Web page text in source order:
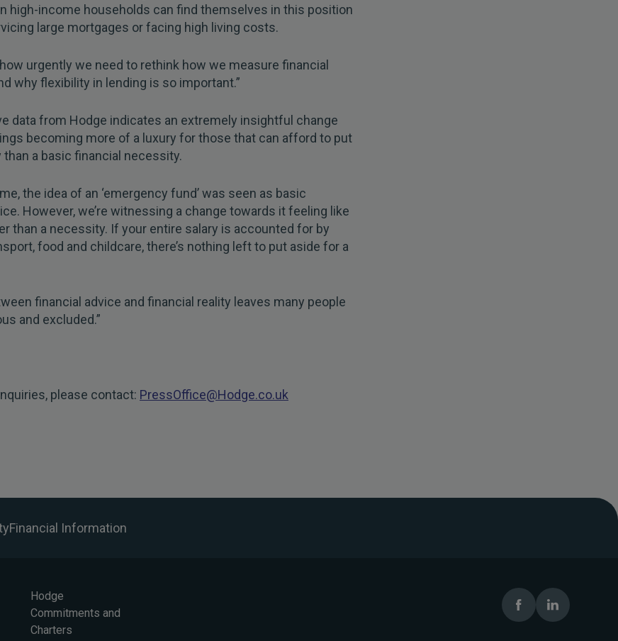
high-income households can find themselves in this position
large mortgages or facing high living costs.
urgently we need to rethink how we measure financial
why flexibility in lending is so important.”
data from Hodge indicates an extremely insightful change
becoming more of a luxury for those that can afford to put
than a basic financial necessity.
the idea of an ‘emergency fund’ was seen as basic
However, we’re witnessing a change towards it feeling like
than a necessity. If your entire salary is accounted for by
food and childcare, there’s nothing left to put aside for a
financial advice and financial reality leaves many people
and excluded.”
please contact: PressOffice@Hodge.co.uk
Financial Information
Hodge
Commitments and
Charters